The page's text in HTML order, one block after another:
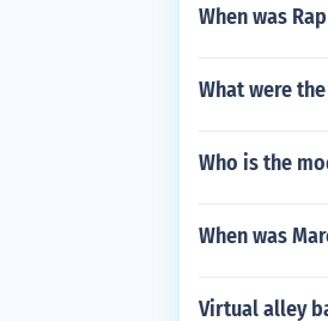
When was
What were
Who is the
When was
Virtual alley